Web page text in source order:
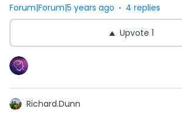
Forum|Forum|5 years ago
4 replies
Upvote 1
Richard.Dunn